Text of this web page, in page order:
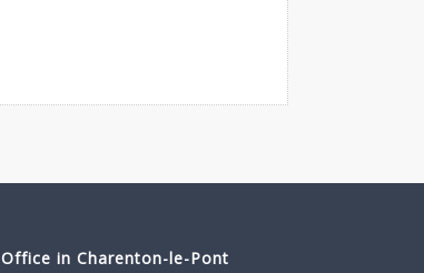
Office in Charenton-le-Pont